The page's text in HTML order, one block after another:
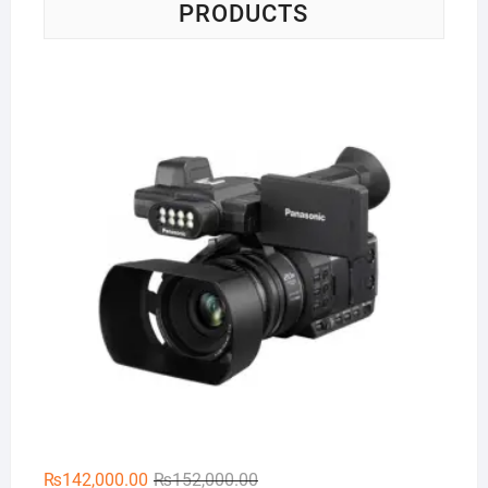
PRODUCTS
₨152,000.00Original
₨142,000.00
Current